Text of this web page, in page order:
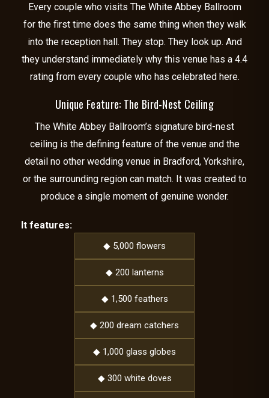
Every couple who visits The White Abbey Ballroom
for the first time does the same thing when they walk
into the reception hall. They stop. They look up. And
they understand immediately why this venue has a 4.4
rating from every couple who has celebrated here.
Unique Feature: The Bird-Nest Ceiling
The White Abbey Ballroom’s signature bird-nest
ceiling is the defining feature of the venue and the
detail no other wedding venue in Bradford, Yorkshire,
or the surrounding region can match. It was created to
produce a single moment of genuine wonder.
It features:
◆ 5,000 flowers
◆ 200 lanterns
◆ 1,500 feathers
◆ 200 dream catchers
◆ 1,000 glass globes
◆ 300 white doves